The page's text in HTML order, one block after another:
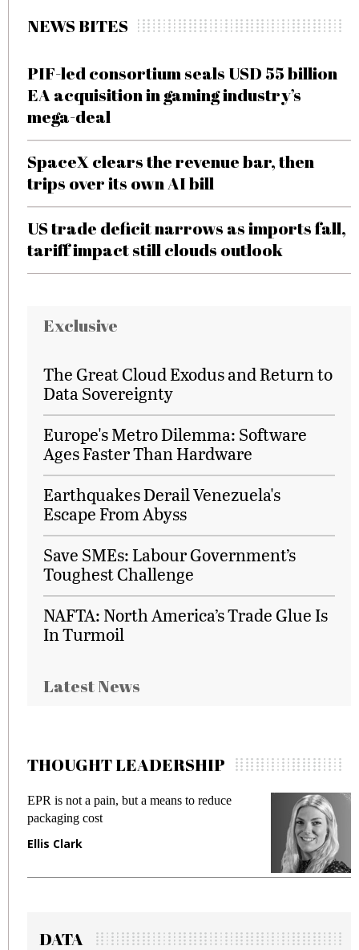
NEWS BITES
PIF-led consortium seals USD 55 billion
EA acquisition in gaming industry’s
mega-deal
SpaceX clears the revenue bar, then
trips over its own AI bill
US trade deficit narrows as imports fall,
tariff impact still clouds outlook
Exclusive
The Great Cloud Exodus and Return to
Data Sovereignty
Europe's Metro Dilemma: Software
Ages Faster Than Hardware
Earthquakes Derail Venezuela's
Escape From Abyss
Save SMEs: Labour Government’s
Toughest Challenge
NAFTA: North America’s Trade Glue Is
In Turmoil
Latest News
THOUGHT LEADERSHIP
EPR is not a pain, but a means to reduce
packaging cost
Ellis Clark
DATA